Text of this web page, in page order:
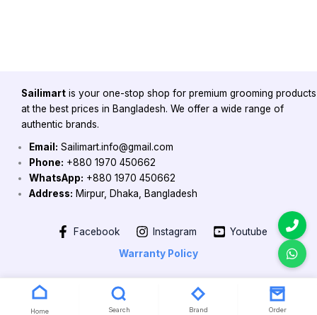
Sailimart is your one-stop shop for premium grooming products
at the best prices in Bangladesh. We offer a wide range of
authentic brands.
Email: Sailimart.info@gmail.com
Phone: +880 1970 450662
WhatsApp: +880 1970 450662
Address: Mirpur, Dhaka, Bangladesh
Facebook Instagram
Youtube
Warranty Policy
Copyright 2026 @ Powered by Sailimart
Home Search Brand Order